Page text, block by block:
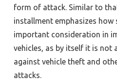
form of attack. Similar to
installment emphasizes how
important consideration in
vehicles, as by itself it is not
against vehicle theft and
attacks.